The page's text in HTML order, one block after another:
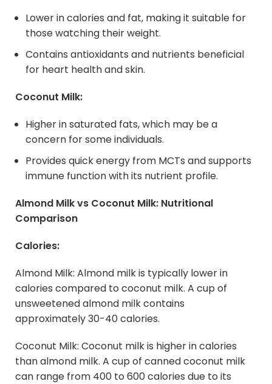
Lower in calories and fat, making it suitable for
those watching their weight.
Contains antioxidants and nutrients beneficial
for heart health and skin.
Coconut Milk:
Higher in saturated fats, which may be a
concern for some individuals.
Provides quick energy from MCTs and supports
immune function with its nutrient profile.
Almond Milk vs Coconut Milk: Nutritional
Comparison
Calories:
Almond Milk: Almond milk is typically lower in
calories compared to coconut milk. A cup of
unsweetened almond milk contains
approximately 30-40 calories.
Coconut Milk: Coconut milk is higher in calories
than almond milk. A cup of canned coconut milk
can range from 400 to 600 calories due to its